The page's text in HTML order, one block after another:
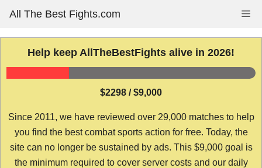
content
All The Best Fights.com
Help keep AllTheBestFights alive in 2026!
$2298 / $9,000
Since 2011, we have reviewed over 29,000 matches to help
you find the best combat sports action for free. Today, the
site can no longer be sustained by ads. This $9,000 goal is
the minimum required to cover server costs and our daily